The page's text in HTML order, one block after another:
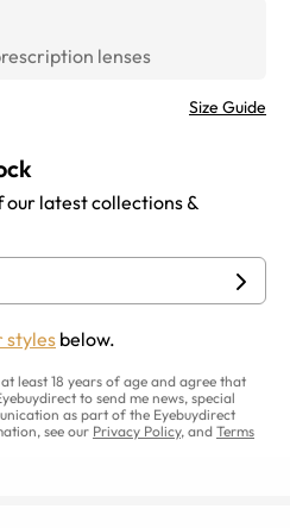
lenses
Size Guide
our latest collections &
styles below.
least 18 years of age and agree that
to send me news, special
as part of the Eyebuydirect
see our Privacy Policy, and Terms